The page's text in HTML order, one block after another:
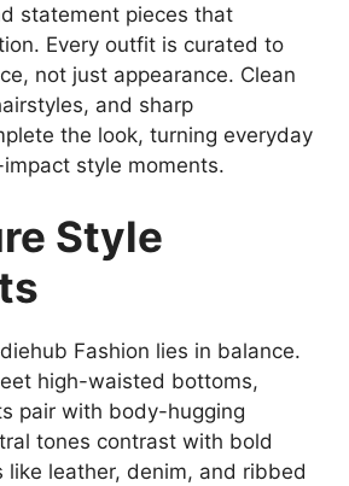
statement pieces that
Every outfit is curated to
not just appearance. Clean
and sharp
the look, turning everyday
style moments.
Style
Fashion lies in balance.
high-waisted bottoms,
pair with body-hugging
tones contrast with bold
like leather, denim, and ribbed